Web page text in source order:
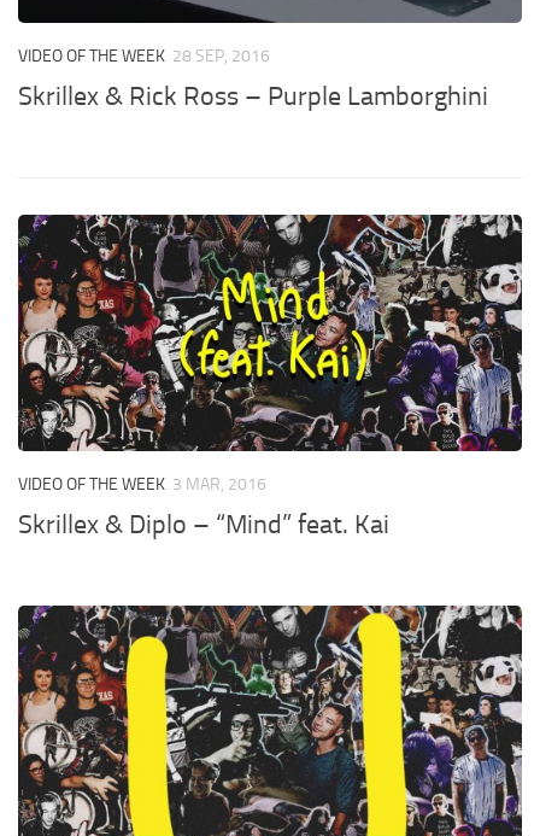
VIDEO OF THE WEEK 28 SEP, 2016
Skrillex & Rick Ross – Purple Lamborghini
VIDEO OF THE WEEK 3 MAR, 2016
Skrillex & Diplo – “Mind” feat. Kai